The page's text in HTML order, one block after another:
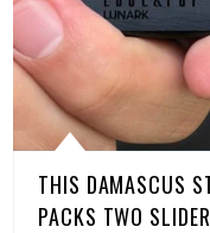
THIS DAMASCUS
PACKS TWO